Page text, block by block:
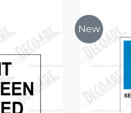
New